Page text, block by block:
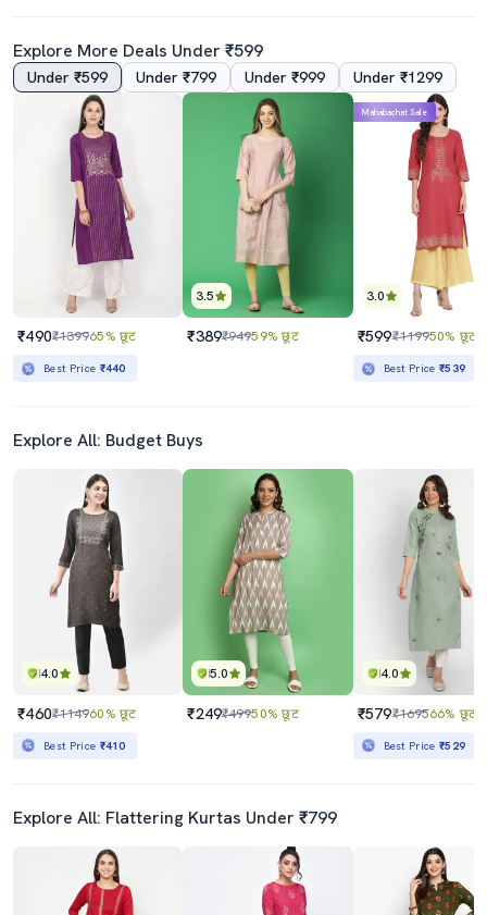
Explore More Deals Under ₹599
Under ₹599 Under ₹799 Under ₹999 Under ₹1299
₹490₹139965% छूट
Best Price ₹440
3.5
₹389₹94959% छूट
3.0
Mahabachat Sale
₹599₹119950% छूट
Best Price₹539
Explore All: Budget Buys
4.0
₹460₹114960% छूट
Best Price ₹410
5.0
₹249₹49950% छूट
4.0
₹579₹169566% छूट
Best Price₹529
Explore All: Flattering Kurtas Under ₹799